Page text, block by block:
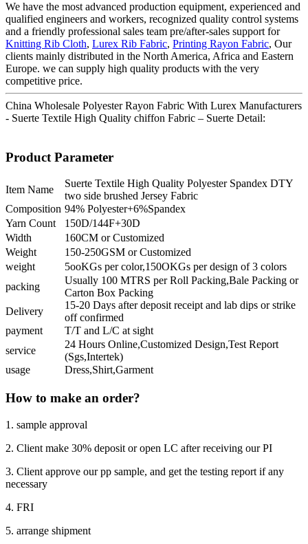
We have the most advanced production equipment, experienced and
qualified engineers and workers, recognized quality control systems
and a friendly professional sales team pre/after-sales support for
Knitting Rib Cloth, Lurex Rib Fabric, Printing Rayon Fabric, Our
clients mainly distributed in the North America, Africa and Eastern
Europe. we can supply high quality products with the very
competitive price.
China Wholesale Polyester Rayon Fabric With Lurex Manufacturers
- Suerte Textile High Quality chiffon Fabric – Suerte Detail:
Product Parameter
Item Name
Suerte Textile High Quality Polyester Spandex DTY
two side brushed Jersey Fabric
Composition 94% Polyester+6%Spandex
Yarn Count
150D/144F+30D
Width
160CM or Customized
Weight
150-250GSM or Customized
weight
5ooKGs per color,150OKGs per design of 3 colors
packing
Usually 100 MTRS per Roll Packing,Bale Packing or
Carton Box Packing
Delivery
15-20 Days after deposit receipt and lab dips or strike
off confirmed
payment
T/T and L/C at sight
service
24 Hours Online,Customized Design,Test Report
(Sgs,Intertek)
usage
Dress,Shirt,Garment
How to make an order?
1. sample approval
2. Client make 30% deposit or open LC after receiving our PI
3. Client approve our pp sample, and get the testing report if any
necessary
4. FRI
5. arrange shipment